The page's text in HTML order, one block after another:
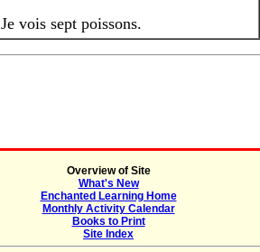
Je vois sept poissons.
Overview of Site
What's New
Enchanted Learning Home
Monthly Activity Calendar
Books to Print
Site Index